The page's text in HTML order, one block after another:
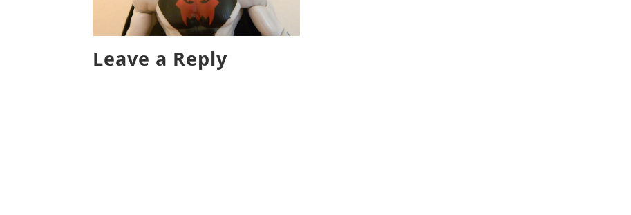
Leave a Reply